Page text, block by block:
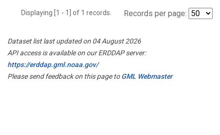
Displaying [1 - 1] of 1 records. Records per page:
Dataset list last updated on 04 August 2026
API access is available on our ERDDAP server:
https://erddap.gml.noaa.gov/
Please send feedback on this page toGML Webmaster